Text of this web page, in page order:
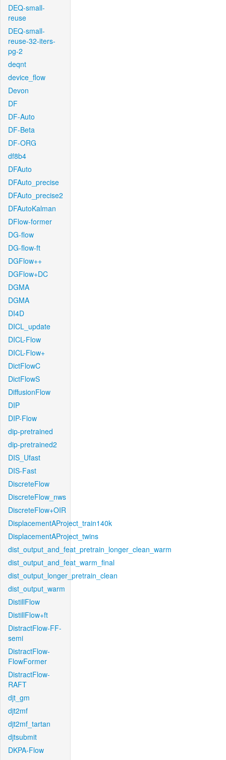
DEQ-small-
reuse
DEQ-small-
reuse-32-iters-
pg-2
deqnt
device_flow
Devon
DF
DF-Auto
DF-Beta
DF-ORG
df8b4
DFAuto
DFAuto_precise
DFAuto_precise2
DFAutoKalman
DFlow-former
DG-flow
DG-flow-ft
DGFlow++
DGFlow+DC
DGMA
DGMA
DI4D
DICL_update
DICL-Flow
DICL-Flow+
DictFlowC
DictFlowS
DiffusionFlow
DIP
DIP-Flow
dip-pretrained
dip-pretrained2
DIS_Ufast
DIS-Fast
DiscreteFlow
DiscreteFlow_nws
DiscreteFlow+OIR
DisplacementAProject_train140k
DisplacementAProject_twins
dist_output_and_feat_pretrain_longer_clean_warm
dist_output_and_feat_warm_final
dist_output_longer_pretrain_clean
dist_output_warm
DistillFlow
DistillFlow+ft
DistractFlow-FF-
semi
DistractFlow-
FlowFormer
DistractFlow-
RAFT
djt_gm
djt2mf
djt2mf_tartan
djtsubmit
DKPA-Flow